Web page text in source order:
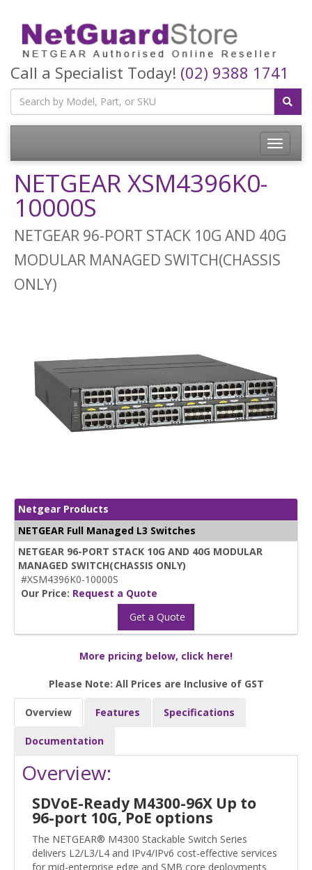
Call a Specialist Today! (02) 9388 1741
Toggle
NETGEAR XSM4396K0-
10000S
NETGEAR 96-PORT STACK 10G AND 40G
MODULAR MANAGED SWITCH(CHASSIS
ONLY)
Netgear Products
NETGEAR Full Managed L3 Switches
NETGEAR 96-PORT STACK 10G AND 40G MODULAR
MANAGED SWITCH(CHASSIS ONLY)
#XSM4396K0-10000S
Our Price: Request a Quote
Get a Quote
More pricing below, click here!
Please Note: All Prices are Inclusive of GST
Overview Features Specifications
Documentation
Overview:
SDVoE-Ready M4300-96X Up to
96-port 10G, PoE options
The NETGEAR® M4300 Stackable Switch Series
delivers L2/L3/L4 and IPv4/IPv6 cost-effective services
for mid-enterprise edge and SMB core deployments